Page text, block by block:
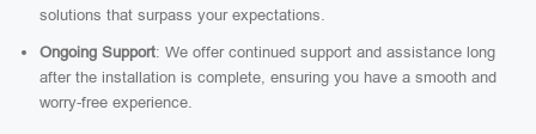
solutions that surpass your expectations.
Ongoing Support: We offer continued support and assistance long
after the installation is complete, ensuring you have a smooth and
worry-free experience.